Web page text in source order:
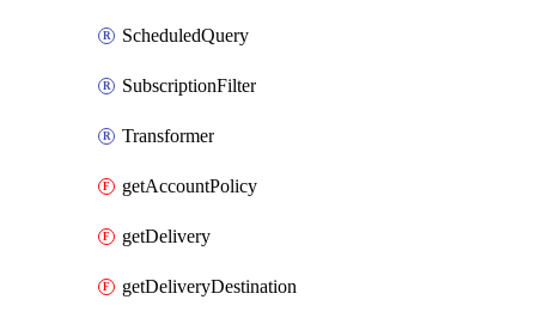
ScheduledQuery
SubscriptionFilter
Transformer
getAccountPolicy
getDelivery
getDeliveryDestination